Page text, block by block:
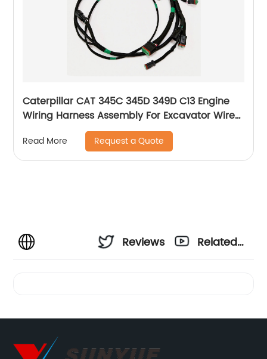
Caterpillar CAT 345C 345D 349D C13 Engine
Wiring Harness Assembly For Excavator Wire
Harness Cable 354-0048 385-2664 3540048
3852664
Read More Request a Quote
Reviews
Related